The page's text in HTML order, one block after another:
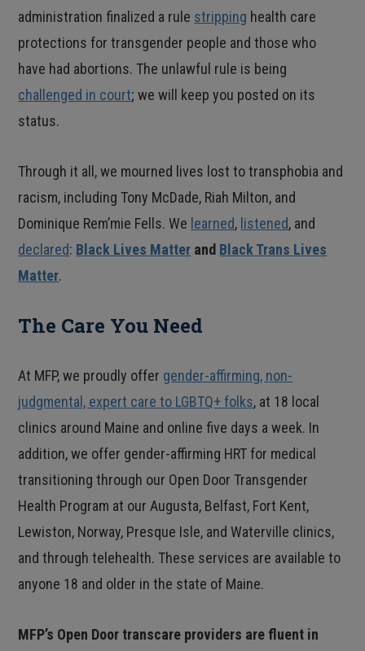
administration finalized a rule stripping health care
protections for transgender people and those who
have had abortions. The unlawful rule is being
challenged in court; we will keep you posted on its
status.
Through it all, we mourned lives lost to transphobia and
racism, including Tony McDade, Riah Milton, and
Dominique Rem’mie Fells. We learned, listened, and
declared: Black Lives Matter and Black Trans Lives
Matter.
The Care You Need
At MFP, we proudly offer gender-affirming, non-
judgmental, expert care to LGBTQ+ folks, at 18 local
clinics around Maine and online five days a week. In
addition, we offer gender-affirming HRT for medical
transitioning through our Open Door Transgender
Health Program at our Augusta, Belfast, Fort Kent,
Lewiston, Norway, Presque Isle, and Waterville clinics,
and through telehealth. These services are available to
anyone 18 and older in the state of Maine.
MFP’s Open Door transcare providers are fluent in